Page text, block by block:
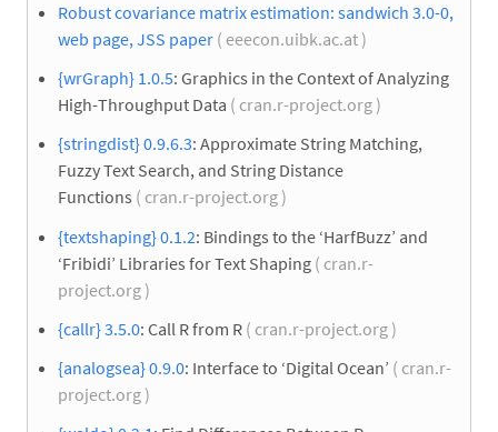
Robust covariance matrix estimation: sandwich 3.0-0,
web page, JSS paper ( eeecon.uibk.ac.at )
{wrGraph} 1.0.5: Graphics in the Context of Analyzing
High-Throughput Data ( cran.r-project.org )
{stringdist} 0.9.6.3: Approximate String Matching,
Fuzzy Text Search, and String Distance
Functions ( cran.r-project.org )
{textshaping} 0.1.2: Bindings to the ‘HarfBuzz’ and
‘Fribidi’ Libraries for Text Shaping ( cran.r-
project.org )
{callr} 3.5.0: Call R from R ( cran.r-project.org )
{analogsea} 0.9.0: Interface to ‘Digital Ocean’ ( cran.r-
project.org )